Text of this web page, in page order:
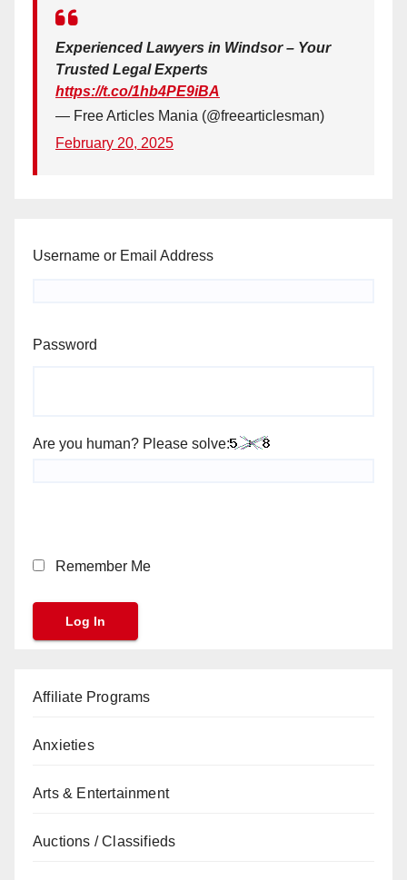
Experienced Lawyers in Windsor – Your
Trusted Legal Experts
https://t.co/1hb4PE9iBA
— Free Articles Mania (@freearticlesman)
February 20, 2025
Username or Email Address
Password
Are you human? Please solve:
Remember Me
Affiliate Programs
Anxieties
Arts & Entertainment
Auctions / Classifieds